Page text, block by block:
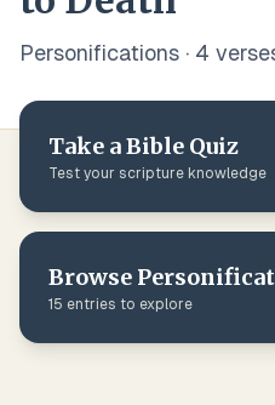
Personifications · 4 verse
Take a Bible Quiz
Test your scripture knowledge
Browse
15 entries to explore